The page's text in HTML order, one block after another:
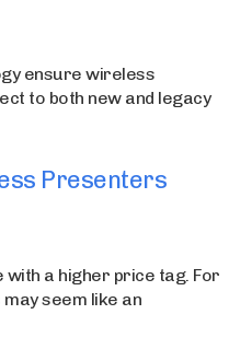
ensure wireless
to both new and legacy
Presenters
with a higher price tag. For
seem like an